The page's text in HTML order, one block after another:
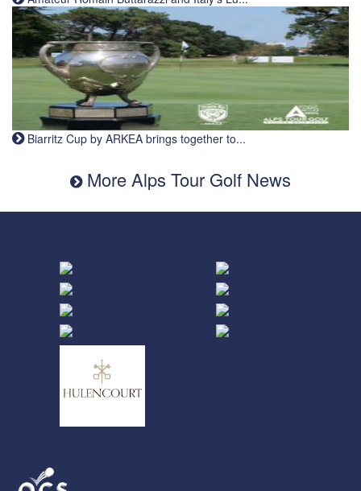
Biarritz Cup by ARKEA brings together to...
More Alps Tour Golf News